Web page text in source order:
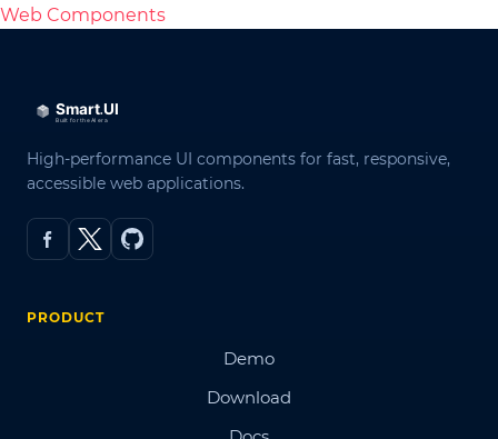
Web Components
High-performance UI components for fast, responsive,
accessible web applications.
PRODUCT
Demo
Download